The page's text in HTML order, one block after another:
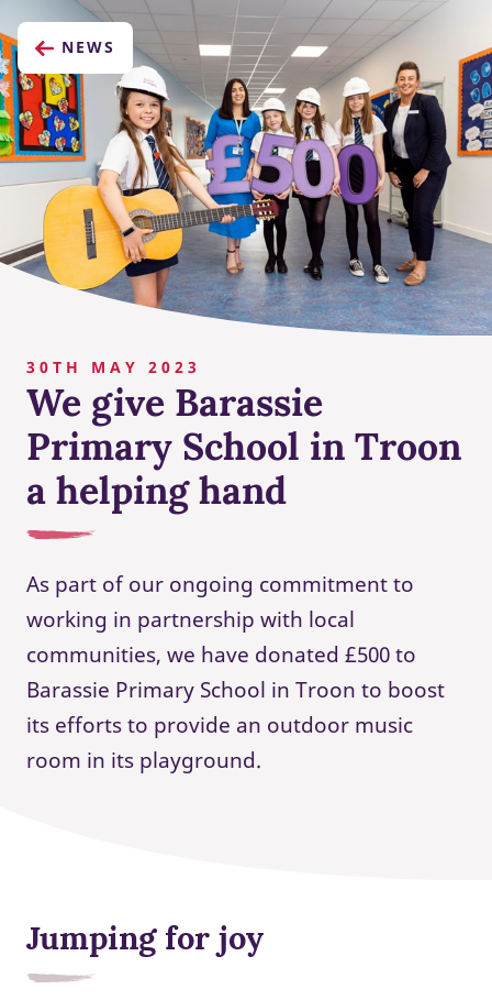
NEWS
30TH MAY 2023
We give Barassie
Primary School in Troon
a helping hand
As part of our ongoing commitment to
working in partnership with local
communities, we have donated £500 to
Barassie Primary School in Troon to boost
its efforts to provide an outdoor music
room in its playground.
Jumping for joy